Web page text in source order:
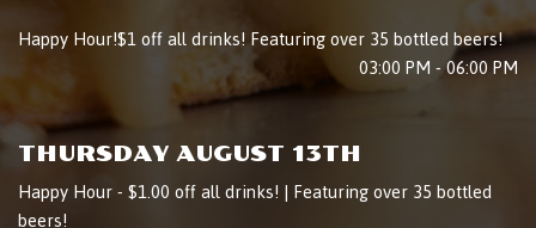
Happy Hour!$1 off all drinks! Featuring over 35 bottled beers!
03:00 PM - 06:00 PM
THURSDAY AUGUST 13TH
Happy Hour - $1.00 off all drinks! | Featuring over 35 bottled
beers!